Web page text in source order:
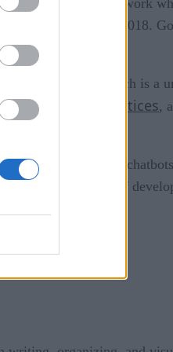
models, BERT, in 2018.
platform for AI, which is a
MLOps practices,
tools.
looking to build
the amount of